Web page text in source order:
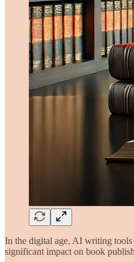
In the digital age, AI writing tools
significant impact on book